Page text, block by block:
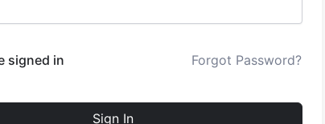
signed in Forgot Password?
Sign In